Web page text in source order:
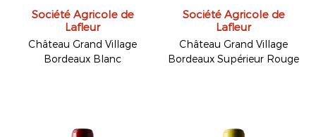
Société Agricole de
Lafleur
Château Grand Village
Bordeaux Blanc
Société Agricole de
Lafleur
Château Grand Village
Bordeaux Supérieur Rouge